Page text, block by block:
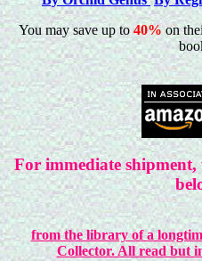
You may save up to 40%on
For immediate shipment,
from the library of a
Collector. All read but